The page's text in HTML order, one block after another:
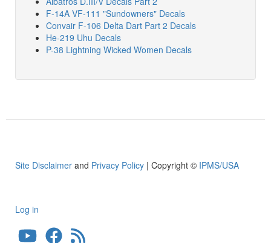
F-14A VF-111 "Sundowners" Decals
Convair F-106 Delta Dart Part 2 Decals
He-219 Uhu Decals
P-38 Lightning Wicked Women Decals
Site Disclaimer and Privacy Policy | Copyright © IPMS/USA
User
Log in